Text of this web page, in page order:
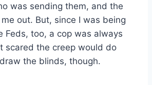
was sending them, and the
out. But, since I was being
Feds, too, a cop was always
scared the creep would do
the blinds, though.